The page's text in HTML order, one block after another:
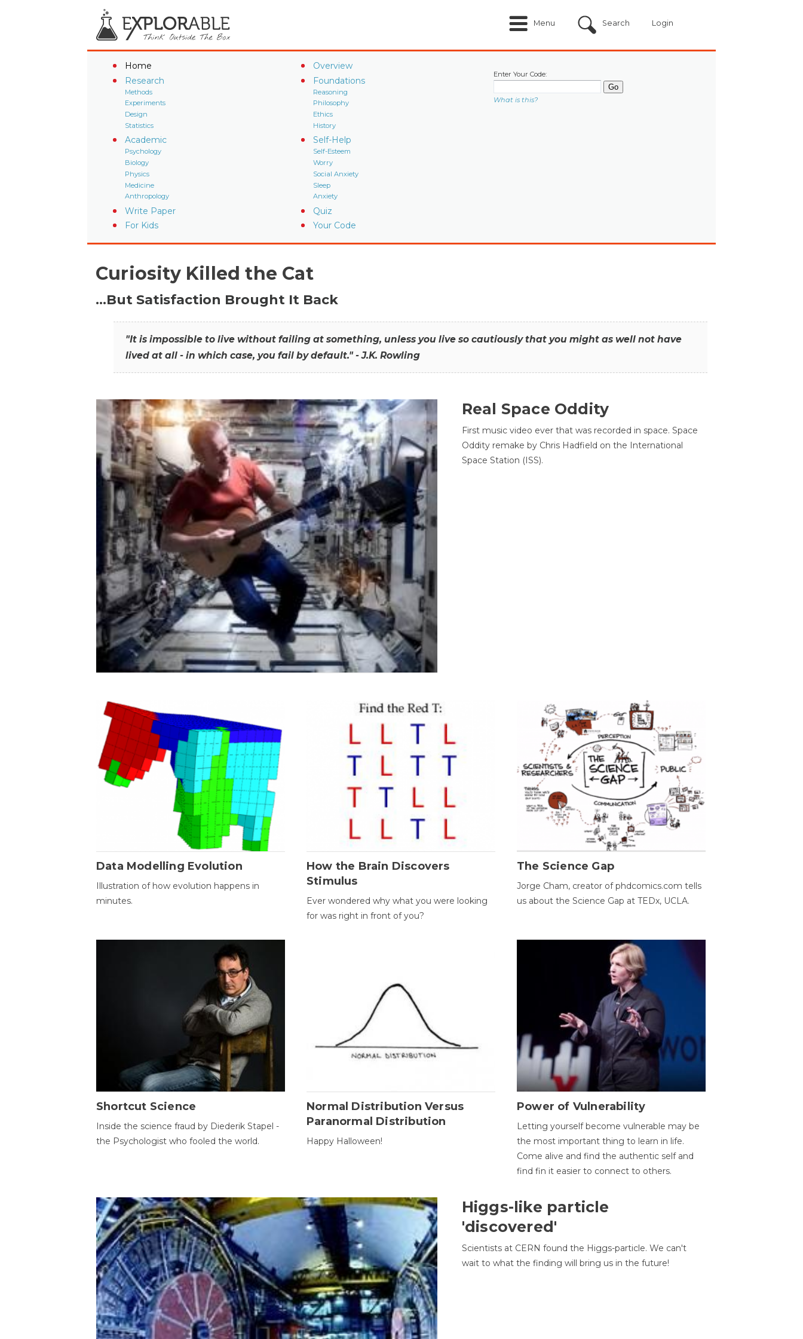
Menu Search Login
Home
Overview
Research
Methods
Experiments
Design
Statistics
Foundations
Reasoning
Philosophy
Ethics
History
Academic
Psychology
Biology
Physics
Medicine
Anthropology
Self-Help
Self-Esteem
Worry
Social Anxiety
Sleep
Anxiety
Write Paper
Quiz
For Kids
Your Code
Enter Your Code:
What is this?
Curiosity Killed the Cat
…But Satisfaction Brought It Back
"It is impossible to live without failing at something, unless you live so cautiously that you might as well not have
lived at all - in which case, you fail by default." - J.K. Rowling
Real Space Oddity
First music video ever that was recorded in space. Space
Oddity remake by Chris Hadfield on the International
Space Station (ISS).
Data Modelling Evolution
Illustration of how evolution happens in
minutes.
How the Brain Discovers
Stimulus
Ever wondered why what you were looking
for was right in front of you?
The Science Gap
Jorge Cham, creator of phdcomics.com tells
us about the Science Gap at TEDx, UCLA.
Shortcut Science
Inside the science fraud by Diederik Stapel -
the Psychologist who fooled the world.
Normal Distribution Versus
Paranormal Distribution
Happy Halloween!
Power of Vulnerability
Letting yourself become vulnerable may be
the most important thing to learn in life.
Come alive and find the authentic self and
find fin it easier to connect to others.
Higgs-like particle
'discovered'
Scientists at CERN found the Higgs-particle. We can't
wait to what the finding will bring us in the future!